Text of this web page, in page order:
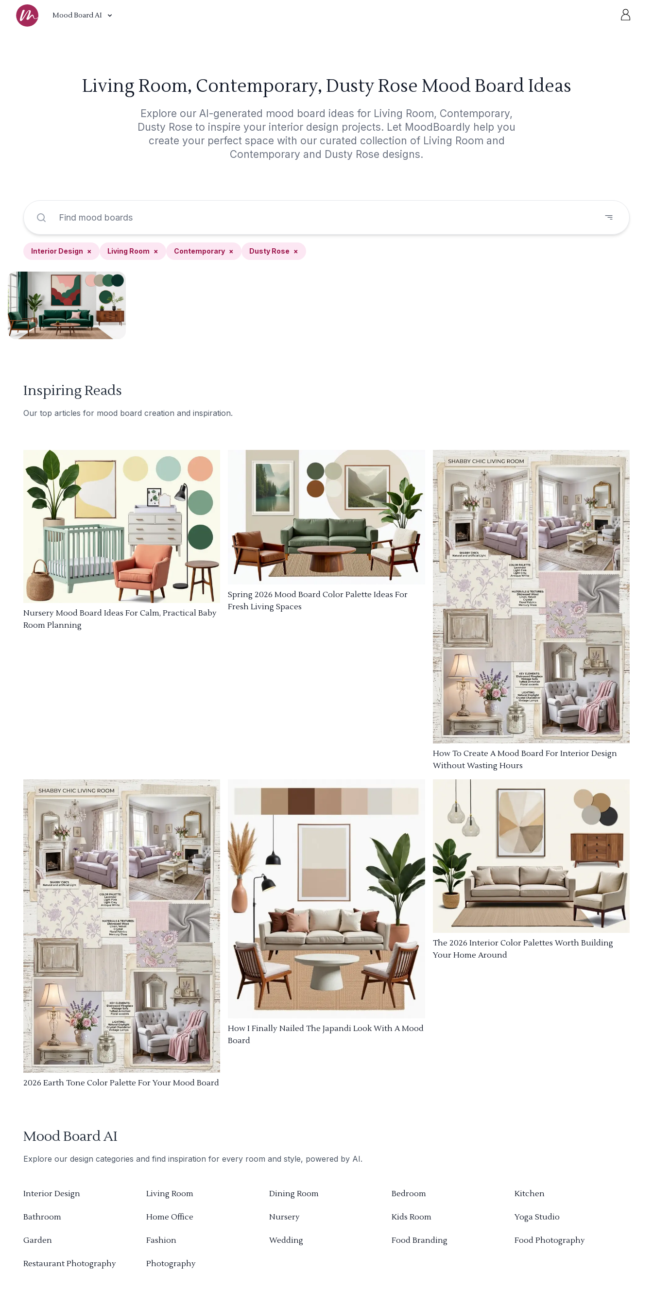
Mood Board AI
Living Room, Contemporary, Dusty Rose Mood Board Ideas
Explore our AI-generated mood board ideas for Living Room, Contemporary,
Dusty Rose to inspire your interior design projects. Let MoodBoardly help you
create your perfect space with our curated collection of Living Room and
Contemporary and Dusty Rose designs.
Interior Design × Living Room × Contemporary × Dusty Rose ×
Inspiring Reads
Our top articles for mood board creation and inspiration.
Nursery Mood Board Ideas For Calm, Practical Baby
Room Planning
Spring 2026 Mood Board Color Palette Ideas For
Fresh Living Spaces
How To Create A Mood Board For Interior Design
Without Wasting Hours
2026 Earth Tone Color Palette For Your Mood Board
How I Finally Nailed The Japandi Look With A Mood
Board
The 2026 Interior Color Palettes Worth Building
Your Home Around
Mood Board AI
Explore our design categories and find inspiration for every room and style, powered by AI.
Interior Design Living Room Dining Room Bedroom Kitchen
Bathroom Home Office Nursery Kids Room Yoga Studio
Garden Fashion Wedding Food Branding Food Photography
Restaurant Photography Photography